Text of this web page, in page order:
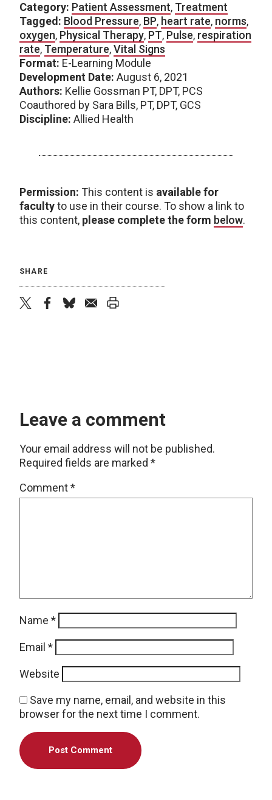
Category: Patient Assessment, Treatment
Tagged: Blood Pressure, BP, heart rate, norms,
oxygen, Physical Therapy, PT, Pulse, respiration
rate, Temperature,Vital Signs
Format: E-Learning Module
Development Date: August 6, 2021
Authors: Kellie Gossman PT, DPT, PCS
Coauthored by Sara Bills, PT, DPT, GCS
Discipline: Allied Health
Permission: This content is available for
facultyto use in their course. To show a link to
this content, please complete the form below.
SHARE
Leave a comment
Your email address will not be published.
Required fields are marked *
Comment*
Name *
Email *
Website
Save my name, email, and website in this
browser for the next time I comment.